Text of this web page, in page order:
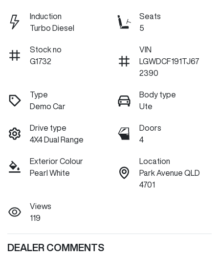
Induction
Turbo Diesel
Seats
5
Stock no
G1732
VIN
LGWDCF191TJ67
2390
Type
Demo Car
Body type
Ute
Drive type
4X4 Dual Range
Doors
4
Exterior Colour
Pearl White
Location
Park Avenue QLD
4701
Views
119
DEALER COMMENTS